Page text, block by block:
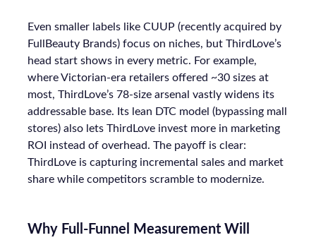
Even smaller labels like CUUP (recently acquired by
FullBeauty Brands) focus on niches, but ThirdLove’s
head start shows in every metric. For example,
where Victorian-era retailers offered ~30 sizes at
most, ThirdLove’s 78-size arsenal vastly widens its
addressable base. Its lean DTC model (bypassing mall
stores) also lets ThirdLove invest more in marketing
ROI instead of overhead. The payoff is clear:
ThirdLove is capturing incremental sales and market
share while competitors scramble to modernize.
Why Full-Funnel Measurement Will